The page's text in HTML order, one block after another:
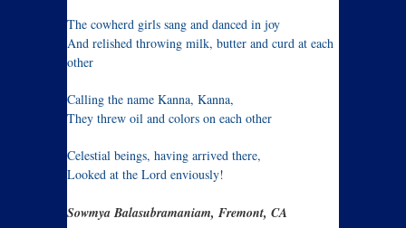
The cowherd girls sang and danced in joy
And relished throwing milk, butter and curd at each
other
Calling the name Kanna, Kanna,
They threw oil and colors on each other
Celestial beings, having arrived there,
Looked at the Lord enviously!
Sowmya Balasubramaniam, Fremont, CA